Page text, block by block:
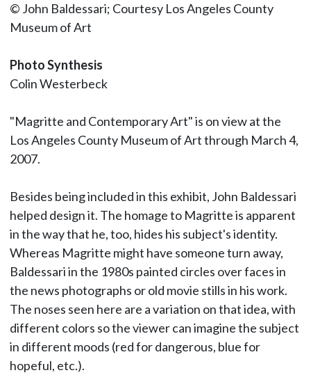
© John Baldessari; Courtesy Los Angeles County
Museum of Art
Photo Synthesis
Colin Westerbeck
"Magritte and Contemporary Art" is on view at the
Los Angeles County Museum of Art through March 4,
2007.
Besides being included in this exhibit, John Baldessari
helped design it. The homage to Magritte is apparent
in the way that he, too, hides his subject's identity.
Whereas Magritte might have someone turn away,
Baldessari in the 1980s painted circles over faces in
the news photographs or old movie stills in his work.
The noses seen here are a variation on that idea, with
different colors so the viewer can imagine the subject
in different moods (red for dangerous, blue for
hopeful, etc.).